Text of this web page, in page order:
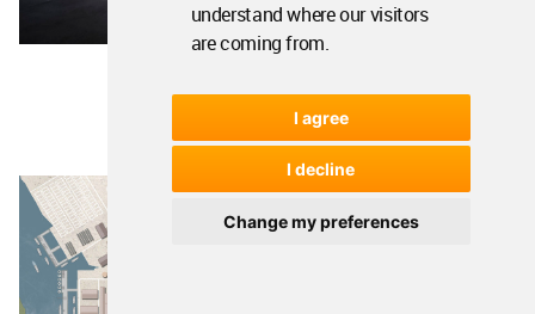
understand where our visitors
are coming from.
I agree
I decline
Change my preferences